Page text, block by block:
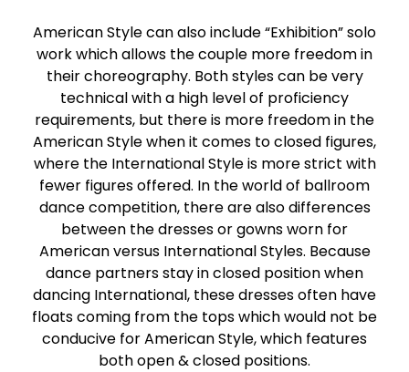
American Style can also include “Exhibition” solo
work which allows the couple more freedom in
their choreography. Both styles can be very
technical with a high level of proficiency
requirements, but there is more freedom in the
American Style when it comes to closed figures,
where the International Style is more strict with
fewer figures offered. In the world of ballroom
dance competition, there are also differences
between the dresses or gowns worn for
American versus International Styles. Because
dance partners stay in closed position when
dancing International, these dresses often have
floats coming from the tops which would not be
conducive for American Style, which features
both open & closed positions.